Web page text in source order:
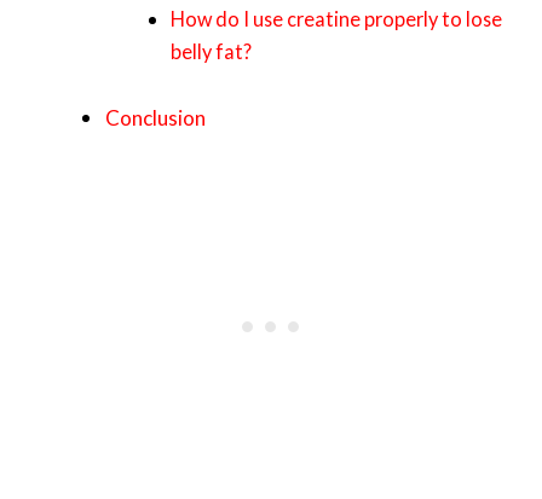
How do I use creatine properly to lose
belly fat?
Conclusion